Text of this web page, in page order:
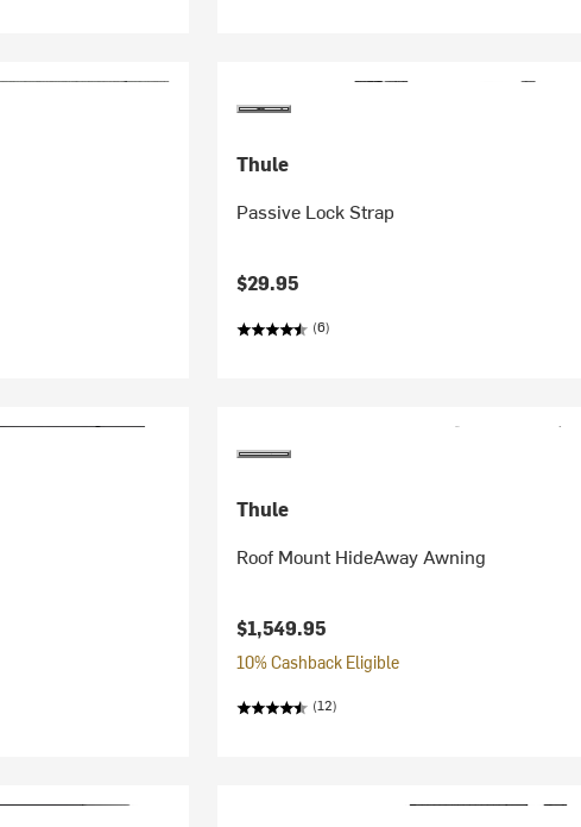
Thule
Passive Lock Strap
$29.95
(6)
Thule
Roof Mount HideAway Awning
$1,549.95
10% Cashback Eligible
(12)